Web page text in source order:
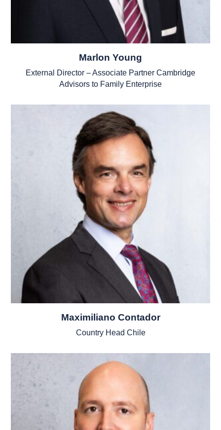
Marlon Young
External Director – Associate Partner Cambridge
Advisors to Family Enterprise
Maximiliano Contador
Country Head Chile